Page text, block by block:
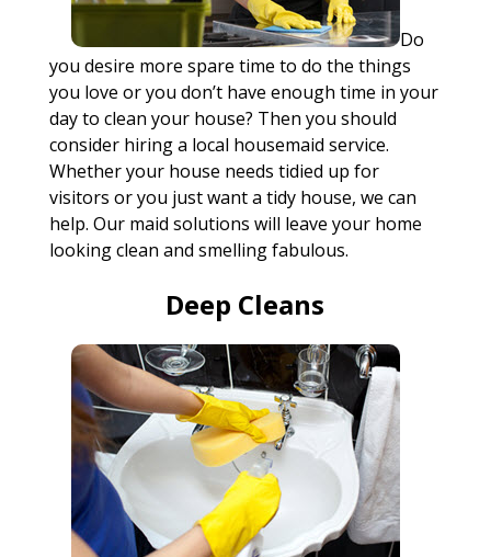
Do
you desire more spare time to do the things
you love or you don’t have enough time in your
day to clean your house? Then you should
consider hiring a local housemaid service.
Whether your house needs tidied up for
visitors or you just want a tidy house, we can
help. Our maid solutions will leave your home
looking clean and smelling fabulous.
Deep Cleans